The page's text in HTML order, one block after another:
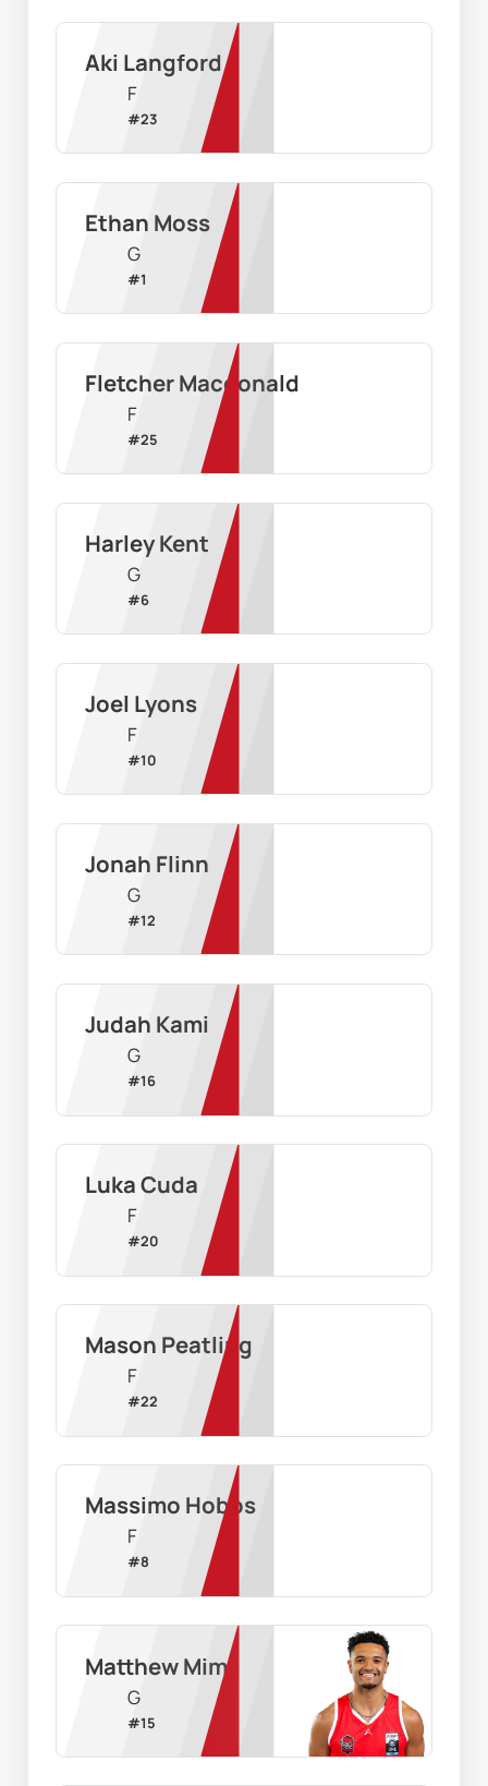
Aki Langford
F
#23
Ethan Moss
G
#1
Fletcher Macdonald
F
#25
Harley Kent
G
#6
Joel Lyons
F
#10
Jonah Flinn
G
#12
Judah Kami
G
#16
Luka Cuda
F
#20
Mason Peatling
F
#22
Massimo Hobbs
F
#8
Matthew Mims
G
#15